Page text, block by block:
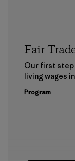
Fair
Our first step
living wages
Program